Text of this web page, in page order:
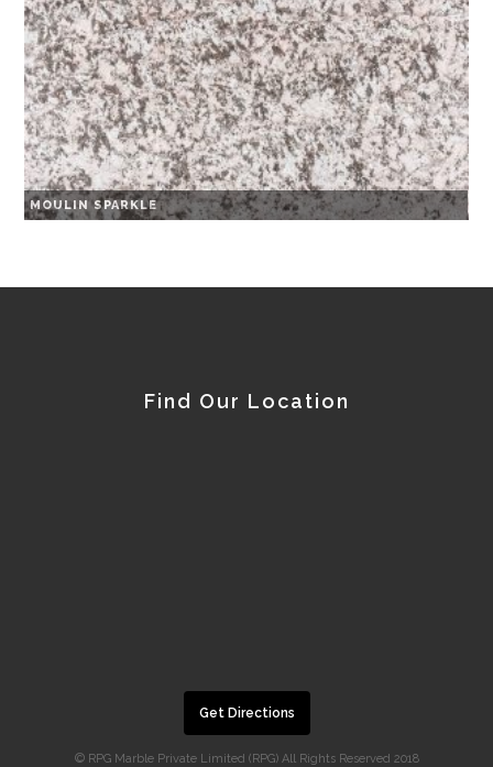
MOULIN SPARKLE
Find Our Location
Get Directions
© RPG Marble Private Limited (RPG) All Rights Reserved 2018